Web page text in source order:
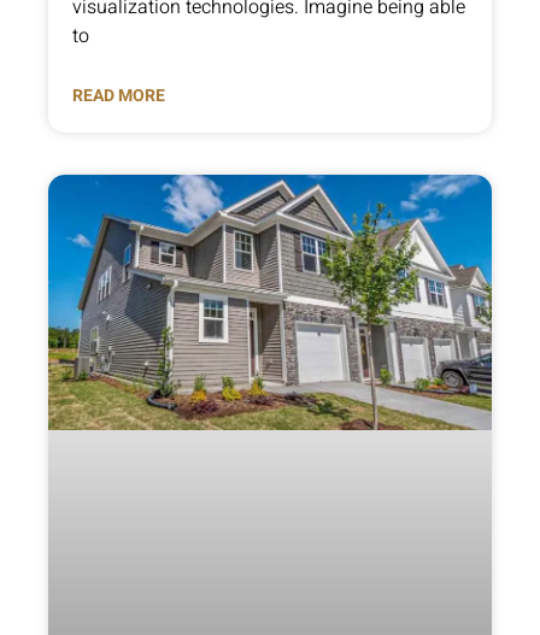
visualization technologies. Imagine being able
to
READ MORE